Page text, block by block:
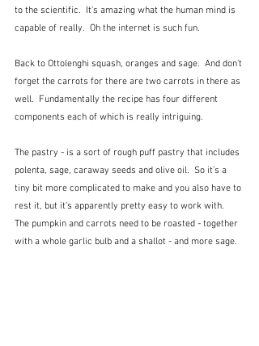
to the scientific.  It's amazing what the human mind is
capable of really.  Oh the internet is such fun.
Back to Ottolenghi squash, oranges and sage.  And don't
forget the carrots for there are two carrots in there as
well.  Fundamentally the recipe has four different
components each of which is really intriguing.
The pastry - is a sort of rough puff pastry that includes
polenta, sage, caraway seeds and olive oil.  So it's a
tiny bit more complicated to make and you also have to
rest it, but it's apparently pretty easy to work with.
The pumpkin and carrots need to be roasted - together
with a whole garlic bulb and a shallot - and more sage.